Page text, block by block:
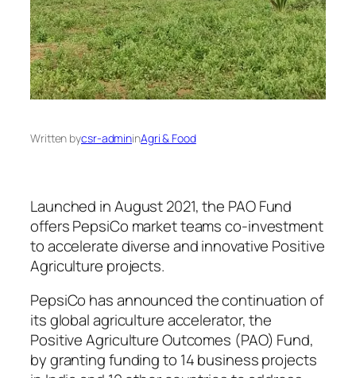
Written bycsr-admininAgri & Food
Launched in August 2021, the PAO Fund
offers PepsiCo market teams co-investment
to accelerate diverse and innovative Positive
Agriculture projects.
PepsiCo has announced the continuation of
its global agriculture accelerator, the
Positive Agriculture Outcomes (PAO) Fund,
by granting funding to 14 business projects